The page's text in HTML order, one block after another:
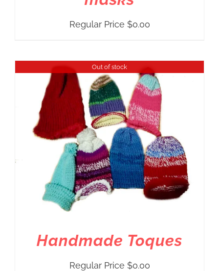
Regular Price $0.00
Out of stock
Handmade Toques
Regular Price $0.00